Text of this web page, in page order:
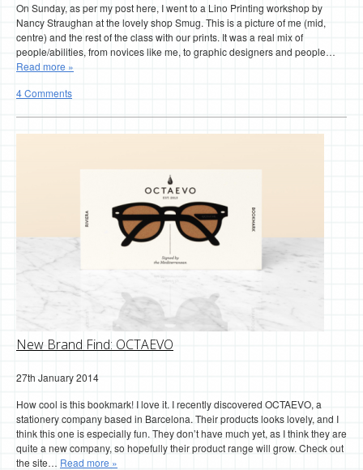
On Sunday, as per my post here, I went to a Lino Printing workshop by
Nancy Straughan at the lovely shop Smug. This is a picture of me (mid,
centre) and the rest of the class with our prints. It was a real mix of
people/abilities, from novices like me, to graphic designers and people…
Read more »
4 Comments
New Brand Find: OCTAEVO
27th January 2014
How cool is this bookmark! I love it. I recently discovered OCTAEVO, a
stationery company based in Barcelona. Their products looks lovely, and I
think this one is especially fun. They don’t have much yet, as I think they are
quite a new company, so hopefully their product range will grow. Check out
the site… Read more »